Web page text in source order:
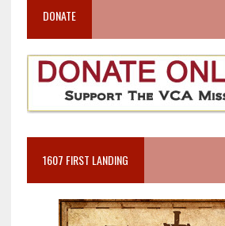
DONATE
1607 FIRST LANDING